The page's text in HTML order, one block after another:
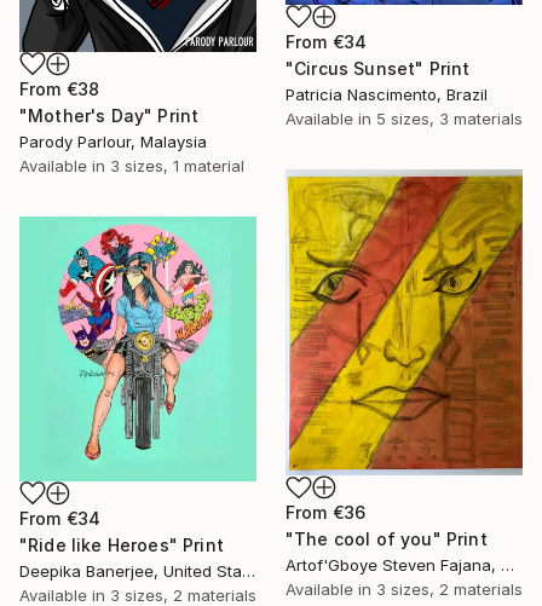
From €38
"Mother's Day" Print
Parody Parlour, Malaysia
Available in 3 sizes, 1 material
From €34
"Circus Sunset" Print
Patricia Nascimento, Brazil
Available in 5 sizes, 3 materials
From €36
"The cool of you" Print
Artof'Gboye Steven Fajana, United Kingdom
Available in 3 sizes, 2 materials
From €34
"Ride like Heroes" Print
Deepika Banerjee, United States
Available in 3 sizes, 2 materials